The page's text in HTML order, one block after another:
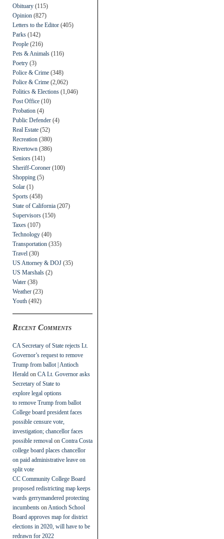
Obituary (115)
Opinion (827)
Letters to the Editor (405)
Parks (142)
People (216)
Pets & Animals (116)
Poetry (3)
Police & Crime (348)
Police & Crime (2,062)
Politics & Elections (1,046)
Post Office (10)
Probation (4)
Public Defender (4)
Real Estate (52)
Recreation (380)
Rivertown (386)
Seniors (141)
Sheriff-Coroner (100)
Shopping (5)
Solar (1)
Sports (458)
State of California (207)
Supervisors (150)
Taxes (107)
Technology (40)
Transportation (335)
Travel (30)
US Attorney & DOJ (35)
US Marshals (2)
Water (38)
Weather (23)
Youth (492)
Recent Comments
CA Secretary of State rejects Lt.
Governor’s request to remove
Trump from ballot | Antioch
Herald on CA Lt. Governor asks
Secretary of State to
explore legal options
to remove Trump from ballot
College board president faces
possible censure vote,
investigation; chancellor faces
possible removal on Contra Costa
college board places chancellor
on paid administrative leave on
split vote
CC Community College Board
proposed redistricting map keeps
wards gerrymandered protecting
incumbents on Antioch School
Board approves map for district
elections in 2020, will have to be
redrawn for 2022